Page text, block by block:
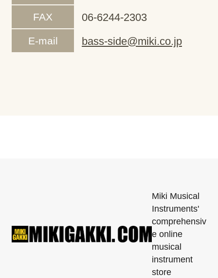
FAX 06-6244-2303
E-mail bass-side@miki.co.jp
Miki Musical
Instruments'
comprehensiv
e online
musical
instrument
store